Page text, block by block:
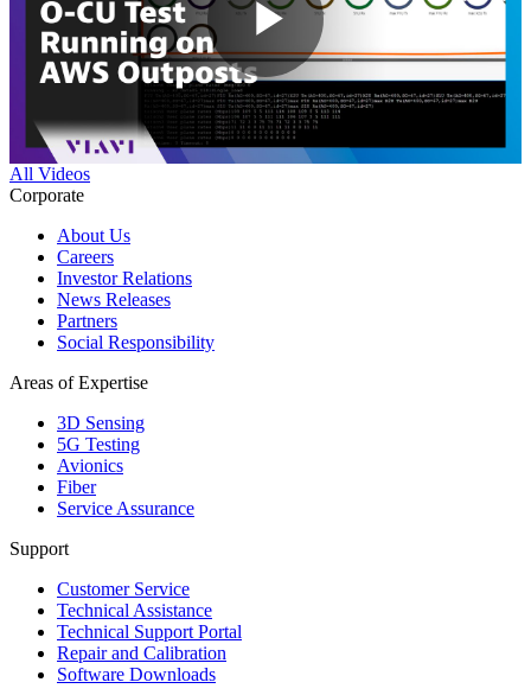
Play
All Videos
Corporate
About Us
Careers
Investor Relations
News Releases
Partners
Social Responsibility
Areas of Expertise
3D Sensing
5G Testing
Avionics
Fiber
Service Assurance
Support
Customer Service
Technical Assistance
Technical Support Portal
Repair and Calibration
Software Downloads